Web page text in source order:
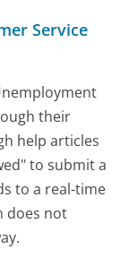
Service
their
help articles
to submit a
to a real-time
does not